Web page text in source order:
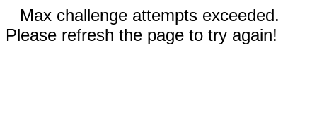
Max challenge attempts exceeded.
Please refresh the page to try again!